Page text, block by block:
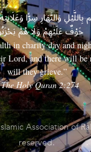
وَالنَّهَارِ سِرًّا
خَوْفٌ عَلَيْهِمْ وَلَا هُمْ
in charity day and
Lord, and there will be
will they grieve.”
Holy Quran 2:274
Association of
reserved.